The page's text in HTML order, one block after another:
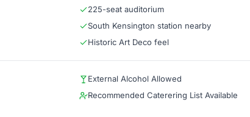
225-seat auditorium
South Kensington station nearby
Historic Art Deco feel
External Alcohol Allowed
Recommended Caterering List Available